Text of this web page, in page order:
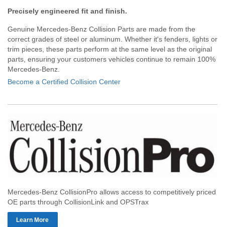
Precisely engineered fit and finish.
Genuine Mercedes-Benz Collision Parts are made from the
correct grades of steel or aluminum. Whether it's fenders, lights or
trim pieces, these parts perform at the same level as the original
parts, ensuring your customers vehicles continue to remain 100%
Mercedes-Benz.
Become a Certified Collision Center
Mercedes-Benz CollisionPro allows access to competitively priced
OE parts through CollisionLink and OPSTrax
Learn More